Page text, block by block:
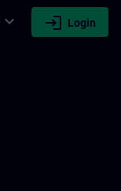
expand_more login Login